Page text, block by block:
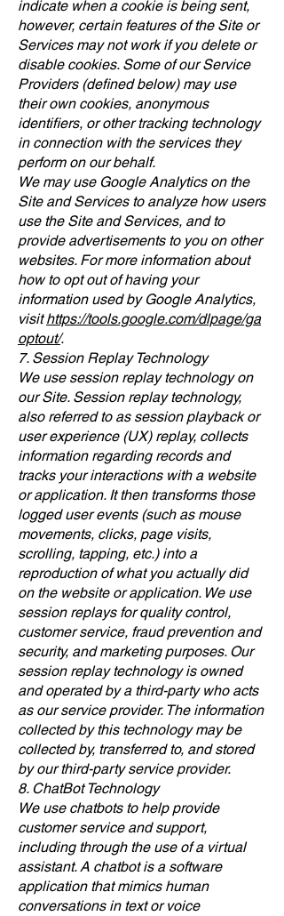
indicate when a cookie is being sent,
however, certain features of the Site or
Services may not work if you delete or
disable cookies. Some of our Service
Providers (defined below) may use
their own cookies, anonymous
identifiers, or other tracking technology
in connection with the services they
perform on our behalf.
We may use Google Analytics on the
Site and Services to analyze how users
use the Site and Services, and to
provide advertisements to you on other
websites. For more information about
how to opt out of having your
information used by Google Analytics,
visithttps://tools.google.com/dlpage/ga
optout/.
7. Session Replay Technology
We use session replay technology on
our Site. Session replay technology,
also referred to as session playback or
user experience (UX) replay, collects
information regarding records and
tracks your interactions with a website
or application. It then transforms those
logged user events (such as mouse
movements, clicks, page visits,
scrolling, tapping, etc.) into a
reproduction of what you actually did
on the website or application. We use
session replays for quality control,
customer service, fraud prevention and
security, and marketing purposes. Our
session replay technology is owned
and operated by a third-party who acts
as our service provider. The information
collected by this technology may be
collected by, transferred to, and stored
by our third-party service provider.
8. ChatBot Technology
We use chatbots to help provide
customer service and support,
including through the use of a virtual
assistant. A chatbot is a software
application that mimics human
conversations in text or voice